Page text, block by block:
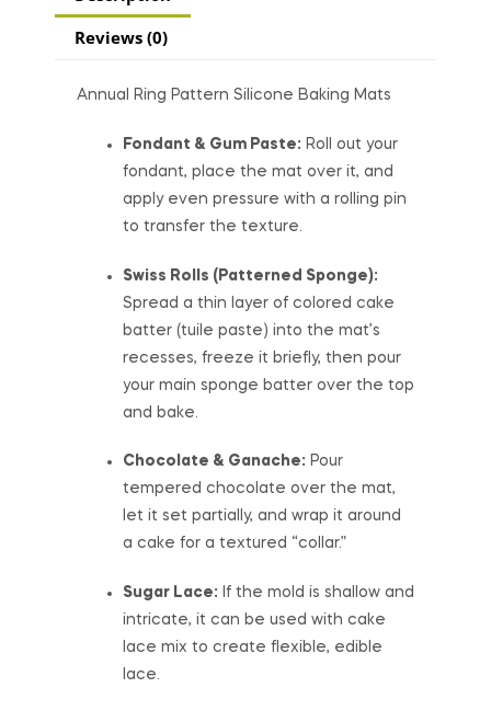
Reviews (0)
Annual Ring Pattern Silicone Baking Mats
Fondant & Gum Paste: Roll out your
fondant, place the mat over it, and
apply even pressure with a rolling pin
to transfer the texture.
Swiss Rolls (Patterned Sponge):
Spread a thin layer of colored cake
batter (tuile paste) into the mat’s
recesses, freeze it briefly, then pour
your main sponge batter over the top
and bake.
Chocolate & Ganache: Pour
tempered chocolate over the mat,
let it set partially, and wrap it around
a cake for a textured “collar.”
Sugar Lace: If the mold is shallow and
intricate, it can be used with cake
lace mix to create flexible, edible
lace.